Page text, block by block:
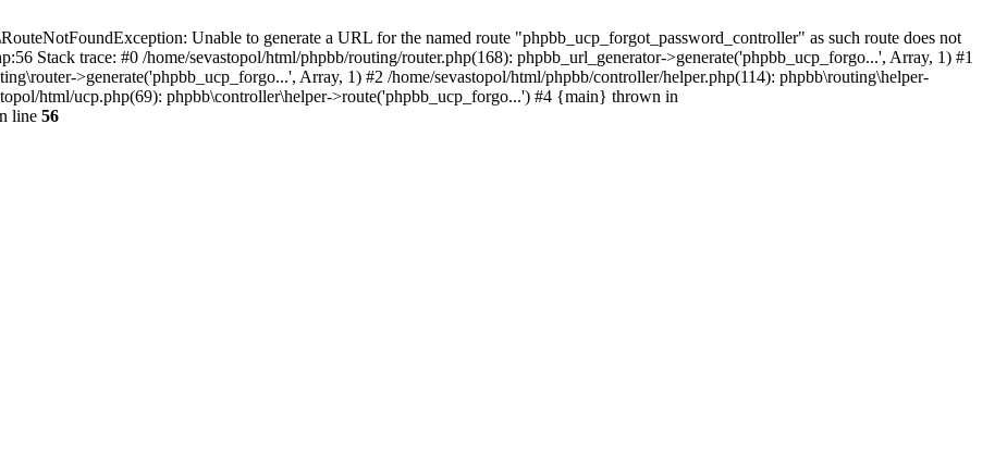
Unable to generate a URL for the named route "phpbb_ucp_forgot_password_controller" as such route does not
Stack trace: #0 /home/sevastopol/html/phpbb/routing/router.php(168): phpbb_url_generator->generate('phpbb_ucp_forgo...', Array, 1) #1
>generate('phpbb_ucp_forgo...', Array, 1) #2 /home/sevastopol/html/phpbb/controller/helper.php(114): phpbb\routing\helper-
html/ucp.php(69): phpbb\controller\helper->route('phpbb_ucp_forgo...') #4 {main} thrown in
line 56